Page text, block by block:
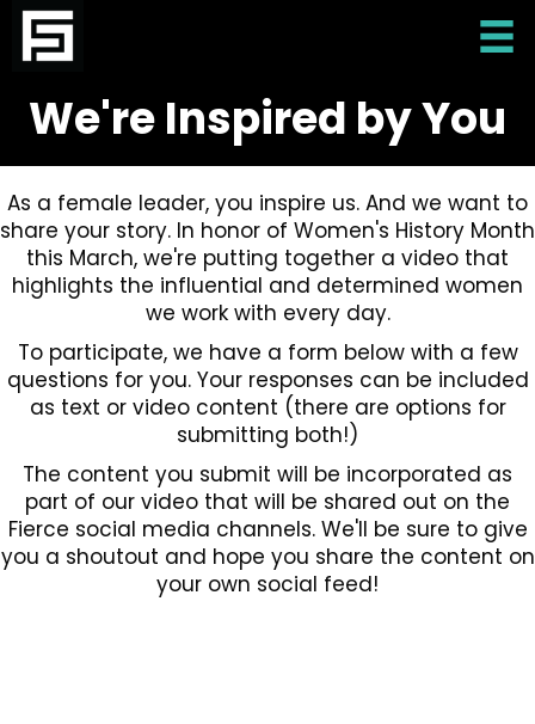
We're Inspired by You
As a female leader, you inspire us. And we want to
share your story. In honor of Women's History Month
this March, we're putting together a video that
highlights the influential and determined women
we work with every day.
To participate, we have a form below with a few
questions for you. Your responses can be included
as text or video content (there are options for
submitting both!)
The content you submit will be incorporated as
part of our video that will be shared out on the
Fierce social media channels. We'll be sure to give
you a shoutout and hope you share the content on
your own social feed!